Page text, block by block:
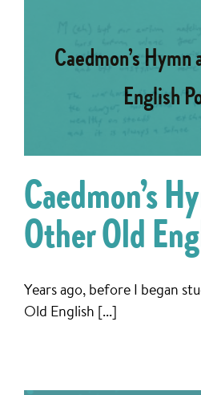
Caedmon’s Hymn
English
Caedmon’s
Other Old
Years ago, before I began
Old English [...]